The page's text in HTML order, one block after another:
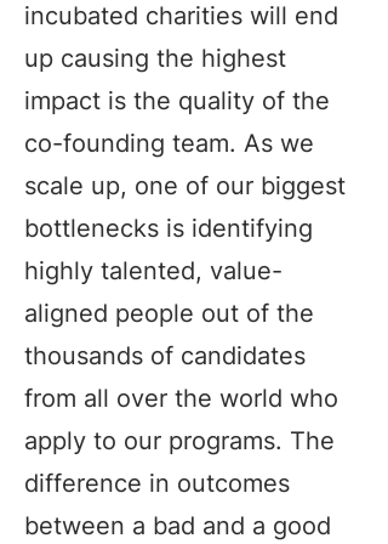
incubated charities will end
up causing the highest
impact is the quality of the
co-founding team. As we
scale up, one of our biggest
bottlenecks is identifying
highly talented, value-
aligned people out of the
thousands of candidates
from all over the world who
apply to our programs. The
difference in outcomes
between a bad and a good